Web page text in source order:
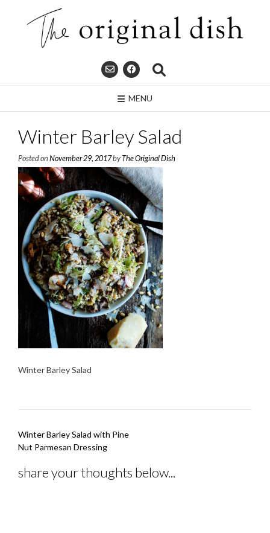
MENU
Winter Barley Salad
Posted on November 29, 2017byThe Original Dish
Winter Barley Salad
Post
navigation
Winter Barley Salad with Pine
Nut Parmesan Dressing
share your thoughts below...